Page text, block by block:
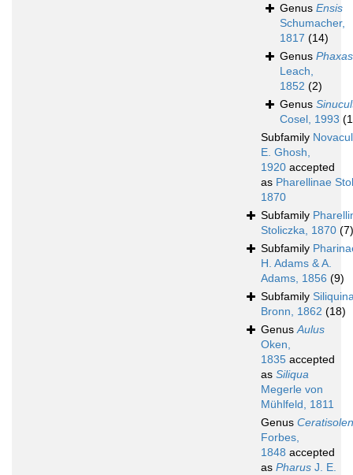
Genus Ensis
Schumacher,
1817 (14)
Genus Phaxas
Leach,
1852 (2)
Genus
Cosel, 1993
Subfamily
E. Ghosh,
1920 accepted
as Pharellinae
1870
Subfamily
Stoliczka, 1870 (7)
Subfamily
H. Adams & A.
Adams, 1856 (9)
Subfamily
Bronn, 1862 (18)
GenusAulus
Oken,
1835 accepted
as Siliqua
Megerle von
Mühlfeld, 1811
Genus Ceratisolen
Forbes,
1848 accepted
as Pharus J. E.